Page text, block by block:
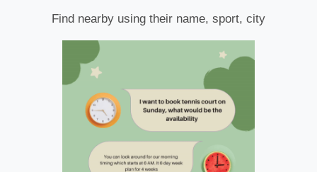
Find nearby using their name, sport, city